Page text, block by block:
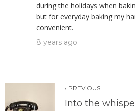
during the holidays when
but for everyday baking my
convenient.
8 years ago
‹ PREVIOUS
Into the